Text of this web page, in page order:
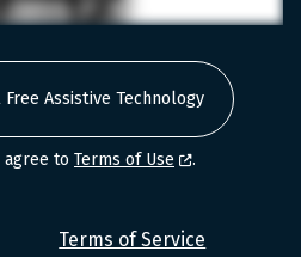
Assistive Technology
to Terms of Use .
Terms of Service